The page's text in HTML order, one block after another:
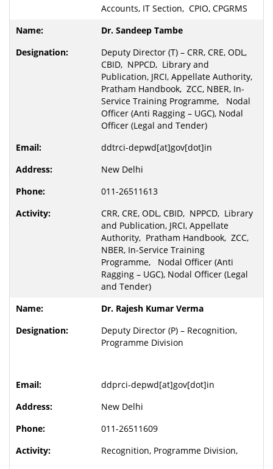
Accounts, IT Section, CPIO, CPGRMS
Dr. Sandeep Tambe
Deputy Director (T) – CRR, CRE, ODL,
CBID, NPPCD, Library and
Publication, JRCI, Appellate Authority,
Pratham Handbook, ZCC, NBER, In-
Service Training Programme, Nodal
Officer (Anti Ragging – UGC), Nodal
Officer (Legal and Tender)
ddtrci-depwd[at]gov[dot]in
New Delhi
011-26511613
CRR, CRE, ODL, CBID, NPPCD, Library
and Publication, JRCI, Appellate
Authority, Pratham Handbook, ZCC,
NBER, In-Service Training
Programme, Nodal Officer (Anti
Ragging – UGC), Nodal Officer (Legal
and Tender)
Dr. Rajesh Kumar Verma
Deputy Director (P) – Recognition,
Programme Division
ddprci-depwd[at]gov[dot]in
New Delhi
011-26511609
Recognition, Programme Division,